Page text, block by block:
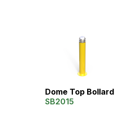
Dome Top Bollard
SB2015